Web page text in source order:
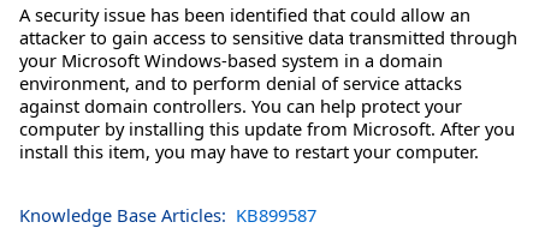
A security issue has been identified that could allow an
attacker to gain access to sensitive data transmitted through
your Microsoft Windows-based system in a domain
environment, and to perform denial of service attacks
against domain controllers. You can help protect your
computer by installing this update from Microsoft. After you
install this item, you may have to restart your computer.
Knowledge Base Articles: KB899587